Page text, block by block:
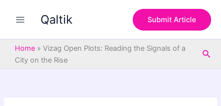
Qaltik Submit Article
Home » Vizag Open Plots: Reading the Signals of a
City on the Rise